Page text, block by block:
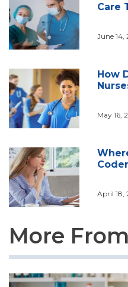
Care
June 14,
How
May 16,
April 18,
More From